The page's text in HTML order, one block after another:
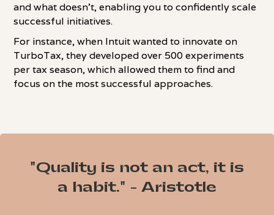
and what doesn't, enabling you to confidently scale
successful initiatives.
For instance, when Intuit wanted to innovate on
TurboTax, they developed over 500 experiments
per tax season, which allowed them to find and
focus on the most successful approaches.
"Quality is not an act, it is
a habit." - Aristotle